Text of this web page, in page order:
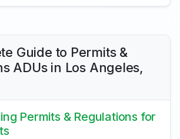
Guide to Permits &
ADUs in Los Angeles,
Permits & Regulations for